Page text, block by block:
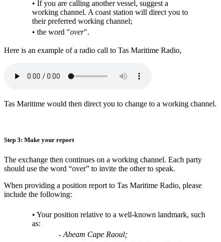
• If you are calling another vessel, suggest a
working channel. A coast station will direct you to
their preferred working channel;
• the word "over".
Here is an example of a radio call to Tas Maritime Radio,
Tas Maritime would then direct you to change to a working channel.
Step 3: Make your report
The exchange then continues on a working channel. Each party
should use the word “over” to invite the other to speak.
When providing a position report to Tas Maritime Radio, please
include the following:
• Your position relative to a well-known landmark, such
as:
- Abeam Cape Raoul;